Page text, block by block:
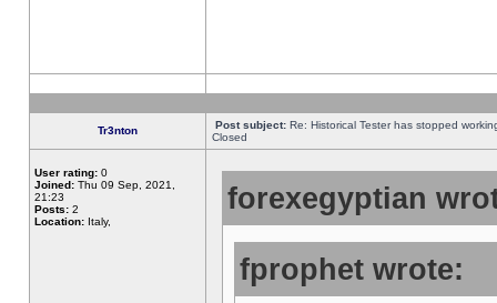
Tr3nton Post subject: Re: Historical Tester has stopped
Closed
User rating: 0
Joined: Thu 09 Sep, 2021,
21:23
Posts: 2
Location: Italy,
forexegyptian
fprophet wrote: